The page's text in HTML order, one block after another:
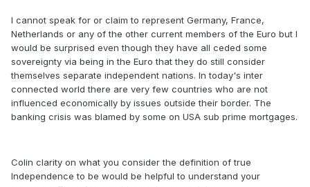
I cannot speak for or claim to represent Germany, France,
Netherlands or any of the other current members of the Euro but I
would be surprised even though they have all ceded some
sovereignty via being in the Euro that they do still consider
themselves separate independent nations. In today's inter
connected world there are very few countries who are not
influenced economically by issues outside their border. The
banking crisis was blamed by some on USA sub prime mortgages.
Colin clarity on what you consider the definition of true
Independence to be would be helpful to understand your